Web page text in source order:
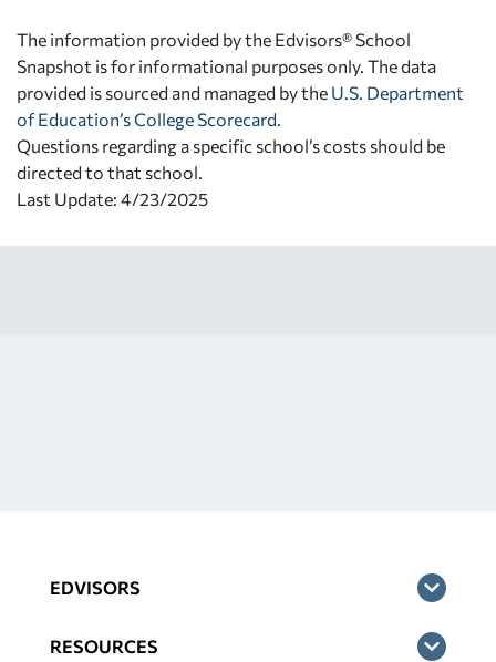
The information provided by the Edvisors® School
Snapshot is for informational purposes only. The data
provided is sourced and managed by the U.S. Department
of Education’s College Scorecard
Questions regarding a specific school’s costs should be
directed to that school.
Last Update: 4/23/2025
EDVISORS
RESOURCES